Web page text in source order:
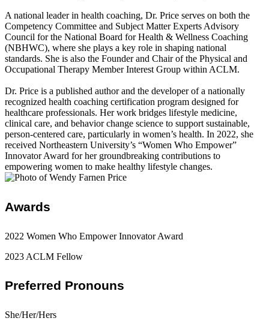
A national leader in health coaching, Dr. Price serves on both the
Competency Committee and Subject Matter Experts Advisory
Council for the National Board for Health & Wellness Coaching
(NBHWC), where she plays a key role in shaping national
standards. She is also the Founder and Chair of the Physical and
Occupational Therapy Member Interest Group within ACLM.
Dr. Price is a published author and the developer of a nationally
recognized health coaching certification program designed for
healthcare professionals. Her work bridges lifestyle medicine,
clinical care, and behavior change science to support sustainable,
person-centered care, particularly in women’s health. In 2022, she
received Northeastern University’s “Women Who Empower”
Innovator Award for her groundbreaking contributions to
empowering women to make healthy lifestyle changes.
Awards
2022 Women Who Empower Innovator Award
2023 ACLM Fellow
Preferred Pronouns
She/Her/Hers